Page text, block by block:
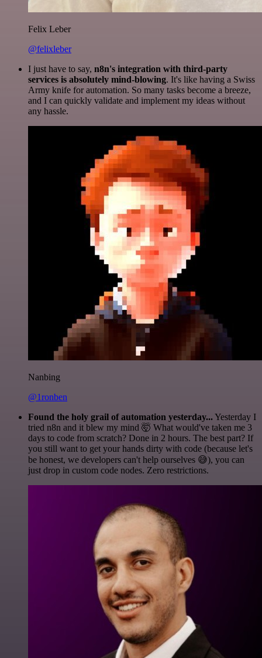
Felix Leber
@felixleber
I just have to say, n8n's integration with third-party
services is absolutely mind-blowing. It's like having a Swiss
Army knife for automation. So many tasks become a breeze,
and I can quickly validate and implement my ideas without
any hassle.
Nanbing
@1ronben
Found the holy grail of automation yesterday...Yesterday I
tried n8n and it blew my mind 🤯 What would've taken me 3
days to code from scratch? Done in 2 hours. The best part? If
you still want to get your hands dirty with code (because let's
be honest, we developers can't help ourselves 😅), you can
just drop in custom code nodes. Zero restrictions.